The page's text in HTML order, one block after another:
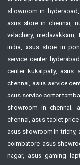
showroom in
asus store in chennai,
velachery,
india, asus store in
service center
center kukatpally, asus
chennai, asus service
asus service center
showroom in chennai,
chennai, asus tablet
asus showroom in trichy,
coimbatore, asus
nagar, asus gaming